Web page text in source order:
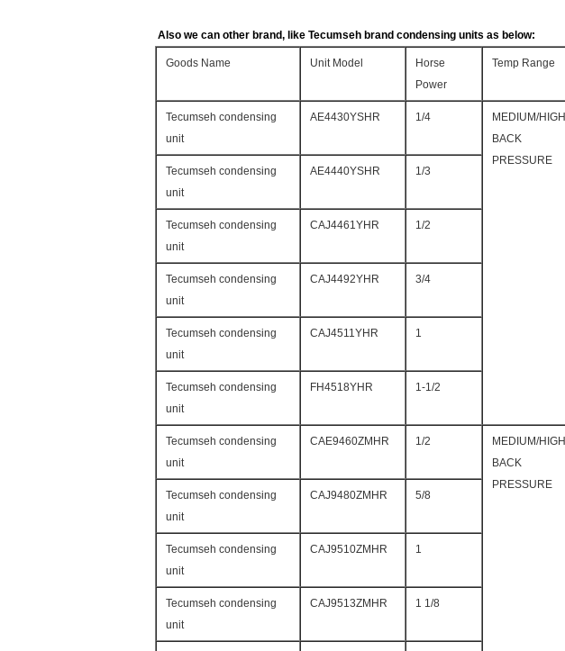
Also we can other brand, like Tecumseh brand condensing units as below:
Goods Name Unit Model
Horse
Power
Temp Range
Tecumseh condensing
unit
AE4430YSHR 1/4
MEDIUM/HIGH
BACK
PRESSURE
Tecumseh condensing
unit
AE4440YSHR 1/3
Tecumseh condensing
unit
CAJ4461YHR 1/2
Tecumseh condensing
unit
CAJ4492YHR 3/4
Tecumseh condensing
unit
CAJ4511YHR 1
Tecumseh condensing
unit
FH4518YHR 1-1/2
Tecumseh condensing
unit
CAE9460ZMHR 1/2
MEDIUM/HIGH
BACK
PRESSURE
Tecumseh condensing
unit
CAJ9480ZMHR 5/8
Tecumseh condensing
unit
CAJ9510ZMHR 1
Tecumseh condensing
unit
CAJ9513ZMHR 1 1/8